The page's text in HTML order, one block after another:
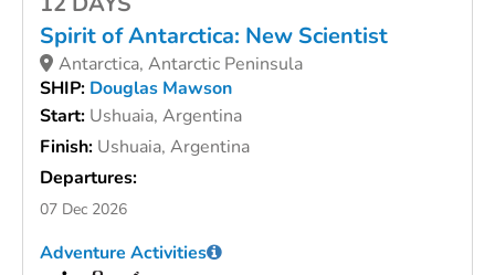
Spirit of Antarctica: New Scientist
Antarctica, Antarctic Peninsula
SHIP: Douglas Mawson
Start: Ushuaia, Argentina
Finish: Ushuaia, Argentina
Departures:
07 Dec 2026
Adventure Activities